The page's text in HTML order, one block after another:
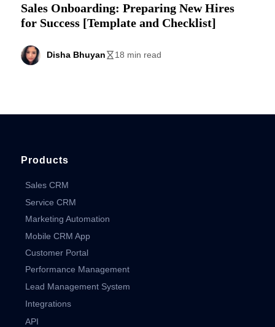
Sales Onboarding: Preparing New Hires
for Success [Template and Checklist]
Disha Bhuyan 18 min read
Products
Sales CRM
Service CRM
Marketing Automation
Mobile CRM App
Customer Portal
Performance Management
Lead Management System
Integrations
API